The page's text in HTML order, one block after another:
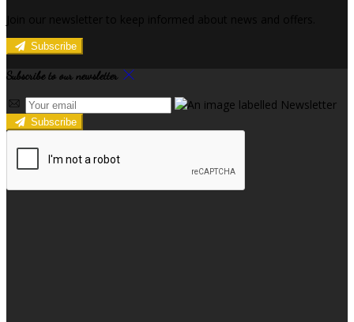
Subscribe
Subscribe to our newsletter
Subscribe